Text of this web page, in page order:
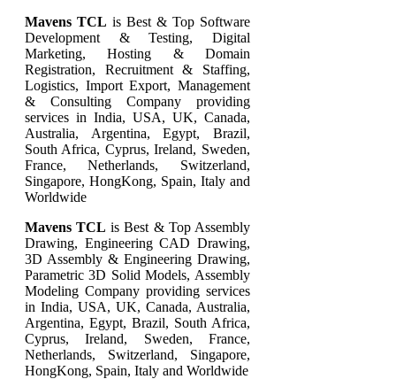
Mavens TCL is Best & Top Software
Development & Testing, Digital
Marketing, Hosting & Domain
Registration, Recruitment & Staffing,
Logistics, Import Export, Management
& Consulting Company providing
services in India, USA, UK, Canada,
Australia, Argentina, Egypt, Brazil,
South Africa, Cyprus, Ireland, Sweden,
France, Netherlands, Switzerland,
Singapore, HongKong, Spain, Italy and
Worldwide
Mavens TCL is Best & Top Assembly
Drawing, Engineering CAD Drawing,
3D Assembly & Engineering Drawing,
Parametric 3D Solid Models, Assembly
Modeling Company providing services
in India, USA, UK, Canada, Australia,
Argentina, Egypt, Brazil, South Africa,
Cyprus, Ireland, Sweden, France,
Netherlands, Switzerland, Singapore,
HongKong, Spain, Italy and Worldwide